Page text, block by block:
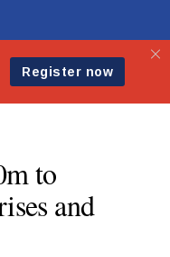
to
and